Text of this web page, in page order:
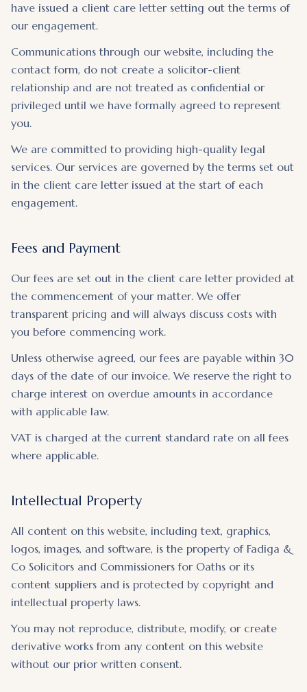
have issued a client care letter setting out the terms of
our engagement.
Communications through our website, including the
contact form, do not create a solicitor-client
relationship and are not treated as confidential or
privileged until we have formally agreed to represent
you.
We are committed to providing high-quality legal
services. Our services are governed by the terms set out
in the client care letter issued at the start of each
engagement.
Fees and Payment
Our fees are set out in the client care letter provided at
the commencement of your matter. We offer
transparent pricing and will always discuss costs with
you before commencing work.
Unless otherwise agreed, our fees are payable within 30
days of the date of our invoice. We reserve the right to
charge interest on overdue amounts in accordance
with applicable law.
VAT is charged at the current standard rate on all fees
where applicable.
Intellectual Property
All content on this website, including text, graphics,
logos, images, and software, is the property of Fadiga &
Co Solicitors and Commissioners for Oaths or its
content suppliers and is protected by copyright and
intellectual property laws.
You may not reproduce, distribute, modify, or create
derivative works from any content on this website
without our prior written consent.